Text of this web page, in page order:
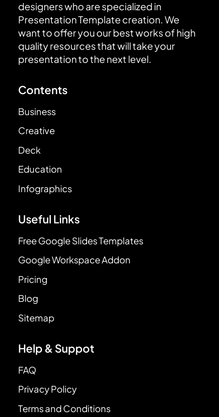
designers who are specialized in
Presentation Template creation. We
want to offer you our best works of high
quality resources that will take your
presentation to the next level.
Contents
Business
Creative
Deck
Education
Infographics
Useful Links
Free Google Slides Templates
Google Workspace Addon
Pricing
Blog
Sitemap
Help & Suppot
FAQ
Privacy Policy
Terms and Conditions